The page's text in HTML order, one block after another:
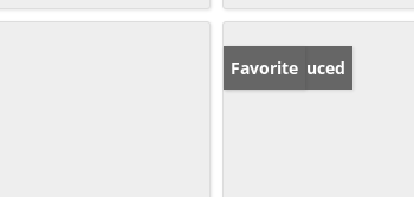
Price Reduced
Favorite